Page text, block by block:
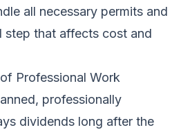
all necessary permits and
step that affects cost and
Professional Work
professionally
dividends long after the